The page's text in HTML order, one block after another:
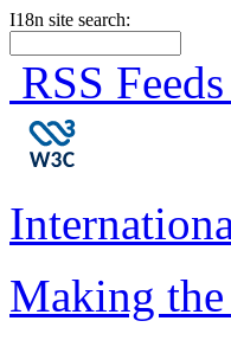
I18n site search:
RSS Feeds
Making